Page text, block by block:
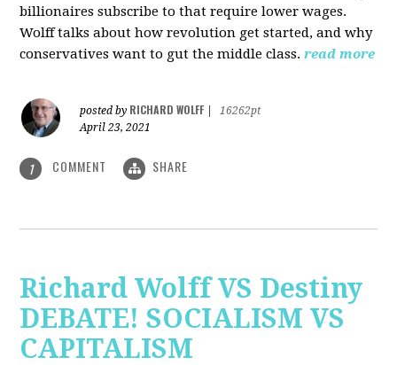
billionaires subscribe to that require lower wages.
Wolff talks about how revolution get started, and why
conservatives want to gut the middle class. read more
posted by RICHARD WOLFF
16262pt
April 23, 2021
1 COMMENT SHARE
Richard Wolff VS Destiny
DEBATE! SOCIALISM VS
CAPITALISM